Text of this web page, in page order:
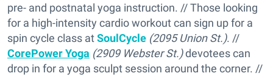
pre- and postnatal yoga instruction. // Those looking
for a high-intensity cardio workout can sign up for a
spin cycle class atSoulCycle (2095 Union St.). //
CorePower Yoga (2909 Webster St.)devotees can
drop in for a yoga sculpt session around the corner. //